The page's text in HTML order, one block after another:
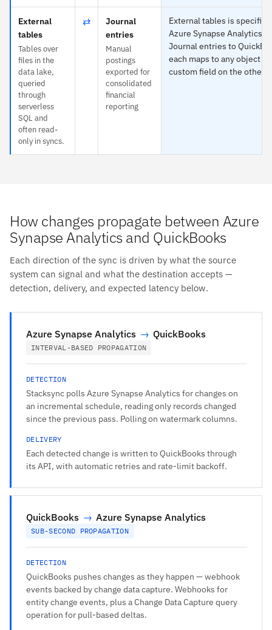
External
tables
Tables over
files in the
data lake,
queried
through
serverless
SQL and
often read-
only in syncs.
⇄
Journal
entries
Manual
postings
exported for
consolidated
financial
reporting
External tables is specific
Azure Synapse Analytics
Journal entries to
each maps to any object or
custom field on the other
How changes propagate between Azure
Synapse Analytics and QuickBooks
Each direction of the sync is driven by what the source
system can signal and what the destination accepts —
detection, delivery, and expected latency below.
Azure Synapse Analytics → QuickBooks
INTERVAL-BASED PROPAGATION
DETECTION
Stacksync polls Azure Synapse Analytics for changes on
an incremental schedule, reading only records changed
since the previous pass. Polling on watermark columns.
DELIVERY
Each detected change is written to QuickBooks through
its API, with automatic retries and rate-limit backoff.
QuickBooks → Azure Synapse Analytics
SUB-SECOND PROPAGATION
DETECTION
QuickBooks pushes changes as they happen — webhook
events backed by change data capture. Webhooks for
entity change events, plus a Change Data Capture query
operation for pull-based deltas.